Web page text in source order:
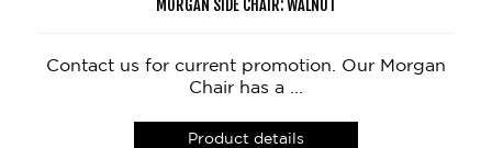
MORGAN SIDE CHAIR: WALNUT
Contact us for current promotion. Our Morgan
Chair has a ...
Product details